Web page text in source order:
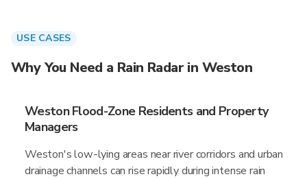
USE CASES
Why You Need a Rain Radar in Weston
Weston Flood-Zone Residents and Property
Managers
Weston's low-lying areas near river corridors and urban
drainage channels can rise rapidly during intense rain